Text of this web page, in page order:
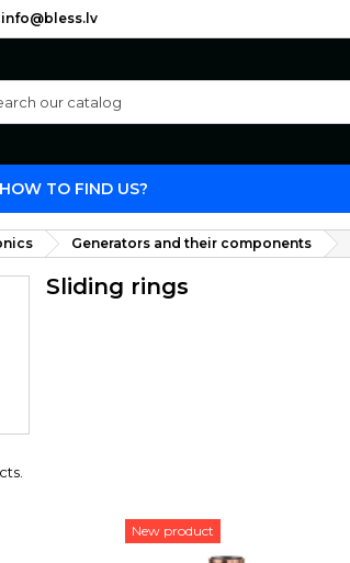
info@bless.lv
HOW TO FIND US?
Generators and their components
Sliding rings
New product